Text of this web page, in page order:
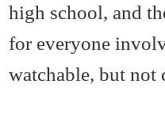
high school, and
for everyone
watchable, but not